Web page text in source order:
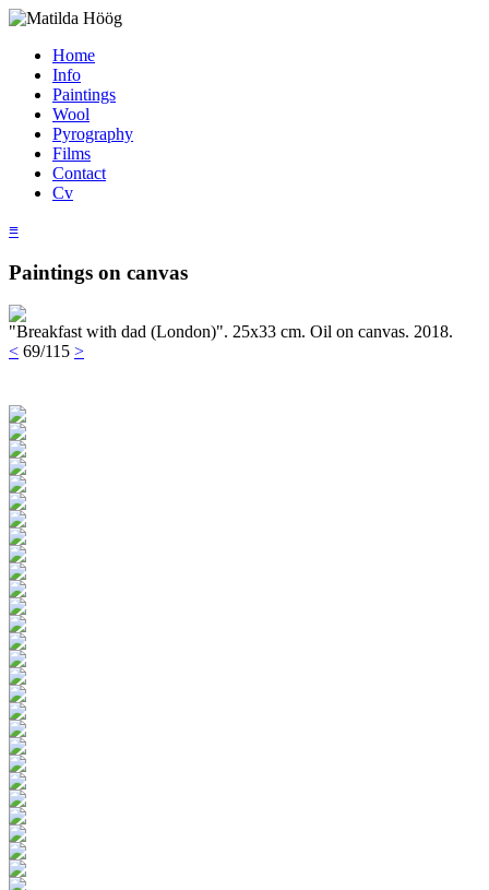
Home
Info
Paintings
Wool
Pyrography
Films
Contact
Cv
≡
Paintings on canvas
"Breakfast with dad (London)". 25x33 cm. Oil on canvas. 2018.
< 69/115 >